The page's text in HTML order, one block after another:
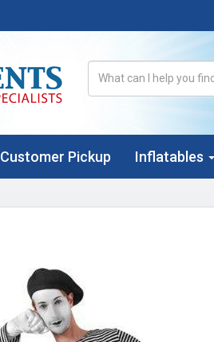
Customer Pickup Inflatables